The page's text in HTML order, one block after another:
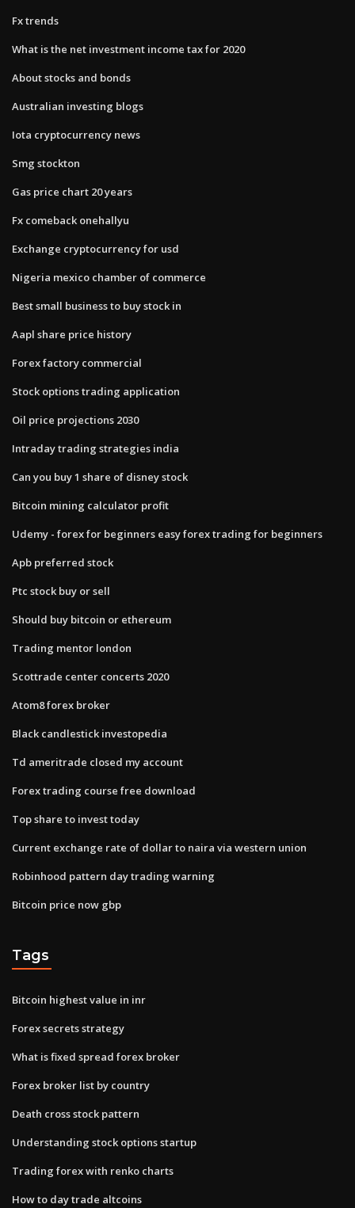
Fx trends
What is the net investment income tax for 2020
About stocks and bonds
Australian investing blogs
Iota cryptocurrency news
Smg stockton
Gas price chart 20 years
Fx comeback onehallyu
Exchange cryptocurrency for usd
Nigeria mexico chamber of commerce
Best small business to buy stock in
Aapl share price history
Forex factory commercial
Stock options trading application
Oil price projections 2030
Intraday trading strategies india
Can you buy 1 share of disney stock
Bitcoin mining calculator profit
Udemy - forex for beginners easy forex trading for beginners
Apb preferred stock
Ptc stock buy or sell
Should buy bitcoin or ethereum
Trading mentor london
Scottrade center concerts 2020
Atom8 forex broker
Black candlestick investopedia
Td ameritrade closed my account
Forex trading course free download
Top share to invest today
Current exchange rate of dollar to naira via western union
Robinhood pattern day trading warning
Bitcoin price now gbp
Tags
Bitcoin highest value in inr
Forex secrets strategy
What is fixed spread forex broker
Forex broker list by country
Death cross stock pattern
Understanding stock options startup
Trading forex with renko charts
How to day trade altcoins